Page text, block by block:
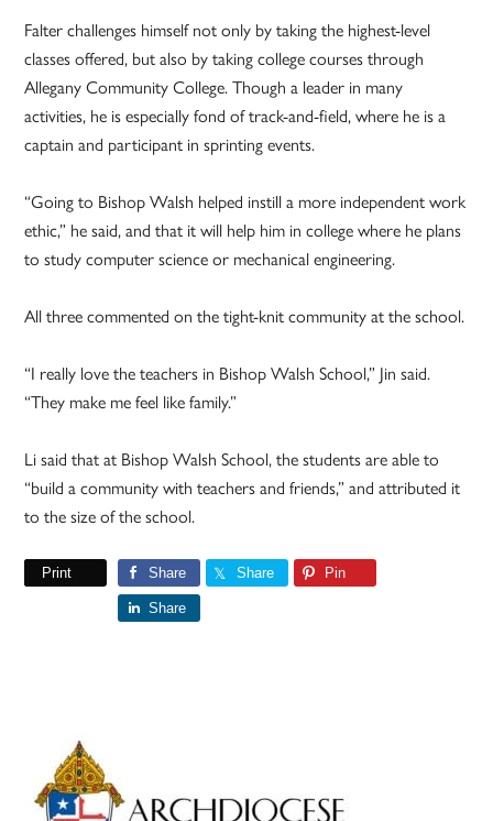
Falter challenges himself not only by taking the highest-level
classes offered, but also by taking college courses through
Allegany Community College. Though a leader in many
activities, he is especially fond of track-and-field, where he is a
captain and participant in sprinting events.
“Going to Bishop Walsh helped in­still a more independent work
ethic,” he said, and that it will help him in college where he plans
to study computer science or mechanical engineering.
All three commented on the tight-knit community at the school.
“I really love the teachers in Bishop Walsh School,” Jin said.
“They make me feel like family.”
Li said that at Bishop Walsh School, the students are able to
“build a community with teachers and friends,” and attributed it
to the size of the school.
Print Share Share Pin
Share
Primary
Sidebar